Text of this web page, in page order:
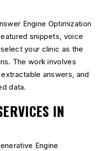
Engine Optimization
snippets, voice
your clinic as the
The work involves
answers, and
data.
IN
Engine